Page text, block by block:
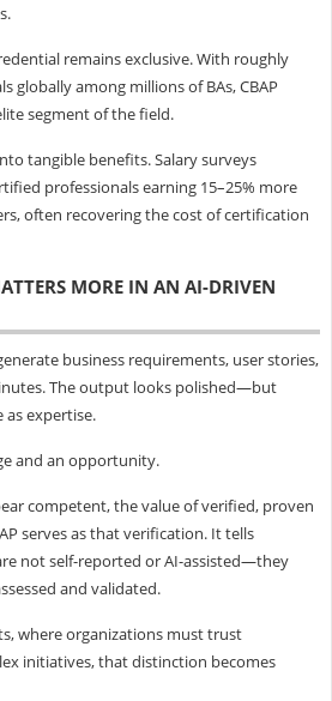
remains exclusive. With roughly
globally among millions of BAs, CBAP
segment of the field.
tangible benefits. Salary surveys
professionals earning 15–25% more
often recovering the cost of certification
MORE IN AN AI-DRIVEN
business requirements, user stories,
The output looks polished—but
as expertise.
and an opportunity.
competent, the value of verified, proven
serves as that verification. It tells
not self-reported or AI-assisted—they
and validated.
where organizations must trust
initiatives, that distinction becomes